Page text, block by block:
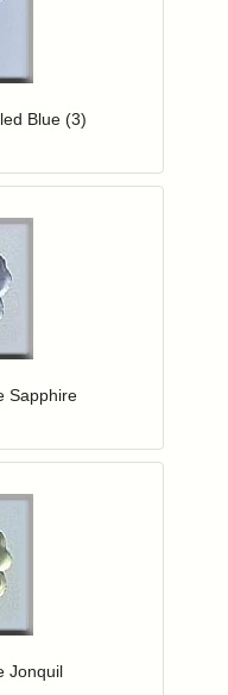
to your wishlist
Blue (3)
to your wishlist
Sapphire
to your wishlist
Jonquil